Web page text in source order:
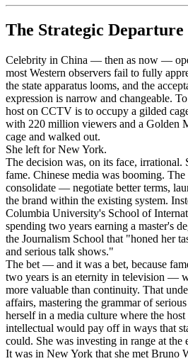
The Strategic Departure
Celebrity in China — then as now —
most Western observers fail to fully
the state apparatus looms, and the
expression is narrow and changeable.
host on CCTV is to occupy a gilded
with 220 million viewers and a Golden
cage and walked out.
She left for New York.
The decision was, on its face, irrational.
fame. Chinese media was booming.
consolidate — negotiate better terms,
the brand within the existing system.
Columbia University's School of
spending two years earning a master's
the Journalism School that "honed her
and serious talk shows."
The bet — and it was a bet, because
two years is an eternity in television —
more valuable than continuity. That
affairs, mastering the grammar of
herself in a media culture where the
intellectual would pay off in ways that
could. She was investing in range at the
It was in New York that she met Bruno